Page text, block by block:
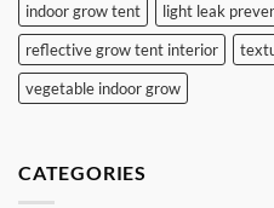
indoor grow tent
light leak
reflective grow tent interior
vegetable indoor grow
CATEGORIES